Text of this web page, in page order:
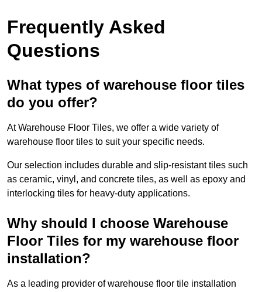
Frequently Asked
Questions
What types of warehouse floor tiles
do you offer?
At Warehouse Floor Tiles, we offer a wide variety of
warehouse floor tiles to suit your specific needs.
Our selection includes durable and slip-resistant tiles such
as ceramic, vinyl, and concrete tiles, as well as epoxy and
interlocking tiles for heavy-duty applications.
Why should I choose Warehouse
Floor Tiles for my warehouse floor
installation?
As a leading provider of warehouse floor tile installation